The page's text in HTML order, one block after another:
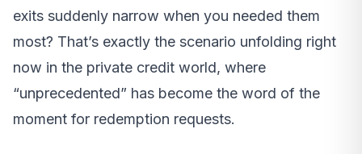
exits suddenly narrow when you needed them
most? That’s exactly the scenario unfolding right
now in the private credit world, where
“unprecedented” has become the word of the
moment for redemption requests.